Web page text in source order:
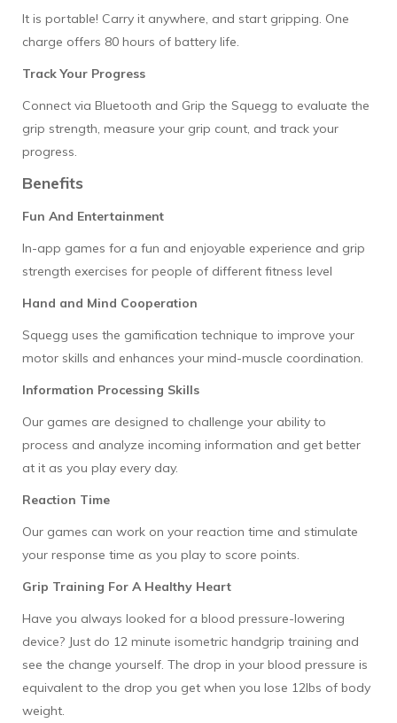
It is portable! Carry it anywhere, and start gripping. One
charge offers 80 hours of battery life.
Track Your Progress
Connect via Bluetooth and Grip the Squegg to evaluate the
grip strength, measure your grip count, and track your
progress.
Benefits
Fun And Entertainment
In-app games for a fun and enjoyable experience and grip
strength exercises for people of different fitness level
Hand and Mind Cooperation
Squegg uses the gamification technique to improve your
motor skills and enhances your mind-muscle coordination.
Information Processing Skills
Our games are designed to challenge your ability to
process and analyze incoming information and get better
at it as you play every day.
Reaction Time
Our games can work on your reaction time and stimulate
your response time as you play to score points.
Grip Training For A Healthy Heart
Have you always looked for a blood pressure-lowering
device? Just do 12 minute isometric handgrip training and
see the change yourself. The drop in your blood pressure is
equivalent to the drop you get when you lose 12lbs of body
weight.